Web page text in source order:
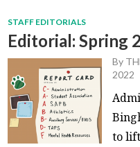
STAFF EDITORIALS
Editorial: Spring
By
2022
to